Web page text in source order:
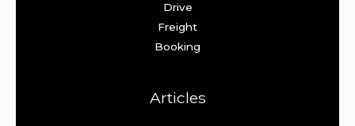
Drive
Freight
Booking
Articles